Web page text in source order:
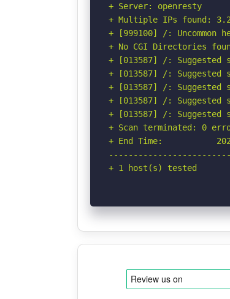
+ Server: openresty
+ Multiple IPs found:
+ [999100] /:
+ No CGI Directories
+ [013587] /: Suggested
+ [013587] /: Suggested
+ [013587] /: Suggested
+ [013587] /: Suggested
+ [013587] /: Suggested
+ Scan terminated: 0
+ End Time:
+ 1 host(s) tested